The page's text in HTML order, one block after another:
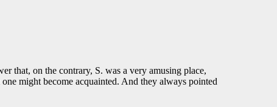
that, on the contrary, S. was a very amusing place,
might become acquainted. And they always pointed